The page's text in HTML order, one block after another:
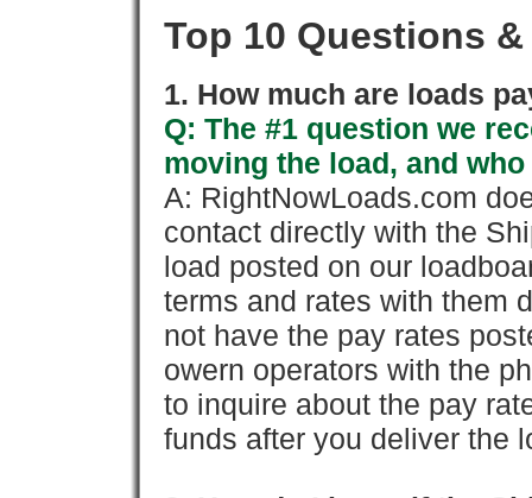
Top 10 Questions
1. How much are loads
Q: The #1 question we
moving the load, and
A: RightNowLoads.com
contact directly with the
load posted on our
terms and rates with them
not have the pay rates
owern operators with the
to inquire about the pay
funds after you deliver the